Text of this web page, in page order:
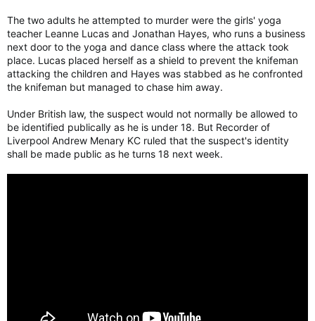
The two adults he attempted to murder were the girls' yoga
teacher Leanne Lucas and Jonathan Hayes, who runs a business
next door to the yoga and dance class where the attack took
place. Lucas placed herself as a shield to prevent the knifeman
attacking the children and Hayes was stabbed as he confronted
the knifeman but managed to chase him away.
Under British law, the suspect would not normally be allowed to
be identified publically as he is under 18. But Recorder of
Liverpool Andrew Menary KC ruled that the suspect's identity
shall be made public as he turns 18 next week.